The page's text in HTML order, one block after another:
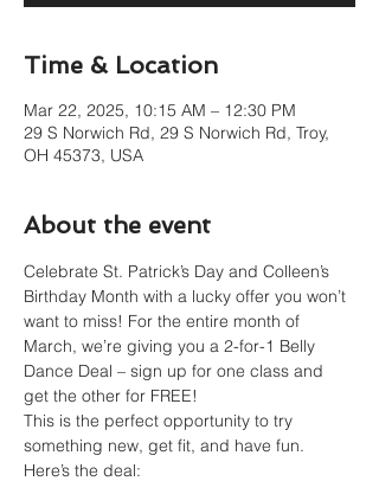
Time & Location
Mar 22, 2025, 10:15 AM – 12:30 PM
29 S Norwich Rd, 29 S Norwich Rd, Troy,
OH 45373, USA
About the event
Celebrate St. Patrick’s Day and Colleen’s
Birthday Month with a lucky offer you won’t
want to miss! For the entire month of
March, we’re giving you a 2-for-1 Belly
Dance Deal – sign up for one class and
get the other for FREE!
This is the perfect opportunity to try
something new, get fit, and have fun.
Here’s the deal: